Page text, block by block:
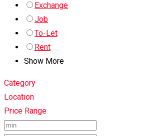
Exchange
Job
To-Let
Rent
Show More
Category
Location
Price Range